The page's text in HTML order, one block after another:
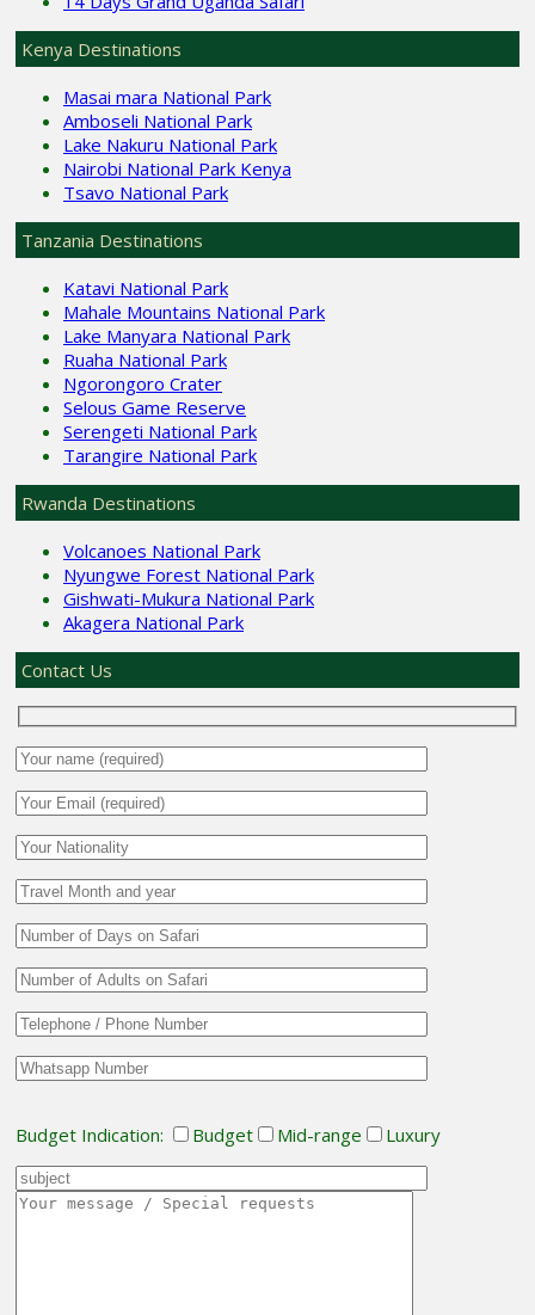
Kenya Destinations
Masai mara National Park
Amboseli National Park
Lake Nakuru National Park
Nairobi National Park Kenya
Tsavo National Park
Tanzania Destinations
Katavi National Park
Mahale Mountains National Park
Lake Manyara National Park
Ruaha National Park
Ngorongoro Crater
Selous Game Reserve
Serengeti National Park
Tarangire National Park
Rwanda Destinations
Volcanoes National Park
Nyungwe Forest National Park
Gishwati-Mukura National Park
Akagera National Park
Contact Us
Budget Indication: Budget Mid-range Luxury